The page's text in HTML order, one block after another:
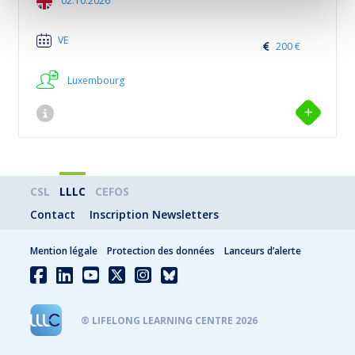
VE
Luxembourg
200 €
CSL LLLC
CEFOS
Contact
Inscription Newsletters
® LIFELONG LEARNING CENTRE 2026
Mention légale Protection des données Lanceurs d’alerte